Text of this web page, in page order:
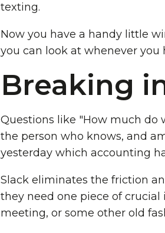
texting.
Now you have a handy little
you can look at whenever you
Breaking
Questions like "How much do
the person who knows, and
yesterday which accounting
Slack eliminates the friction
they need one piece of
meeting, or some other old